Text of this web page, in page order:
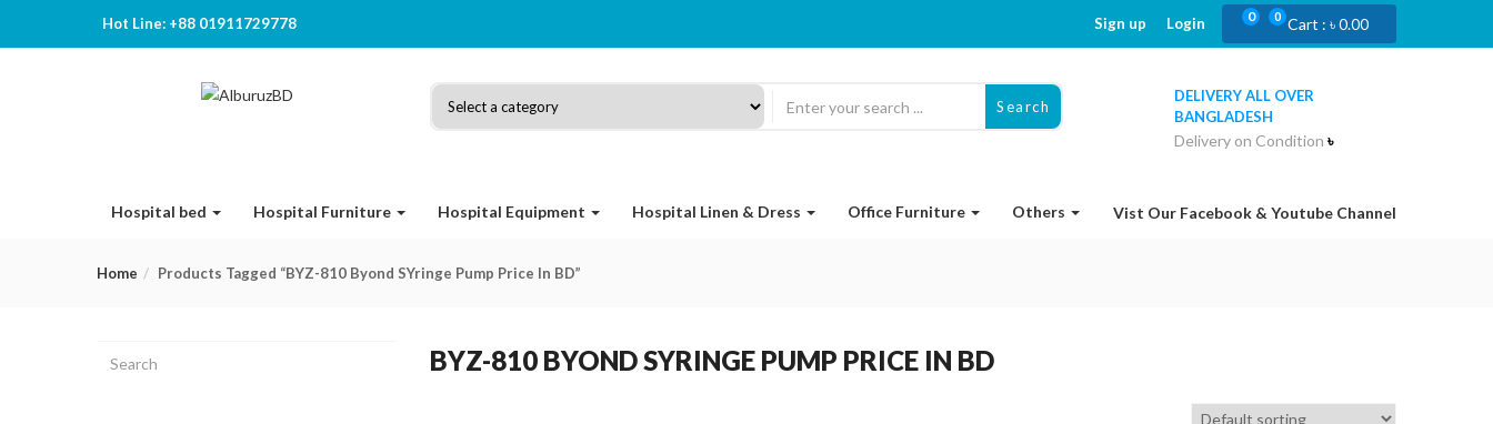
Hot Line: +88 01911729778 Cart : ৳0.00
0
0
Sign up Login
Search
DELIVERY ALL OVER
BANGLADESH
Delivery on Condition ৳
Hospital bed Hospital Furniture Hospital Equipment Hospital Linen & Dress Office Furniture Others Vist Our Facebook & Youtube Channel
Home Products Tagged “BYZ-810 Byond SYringe Pump Price In BD”
BYZ-810 BYOND SYRINGE PUMP PRICE IN BD